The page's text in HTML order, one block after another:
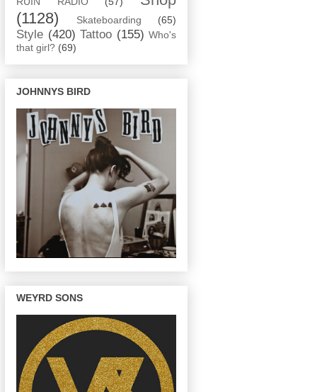
(1128)
Skateboarding (65)
Style (420) Tattoo (155) Who's
that girl? (69)
JOHNNYS BIRD
WEYRD SONS